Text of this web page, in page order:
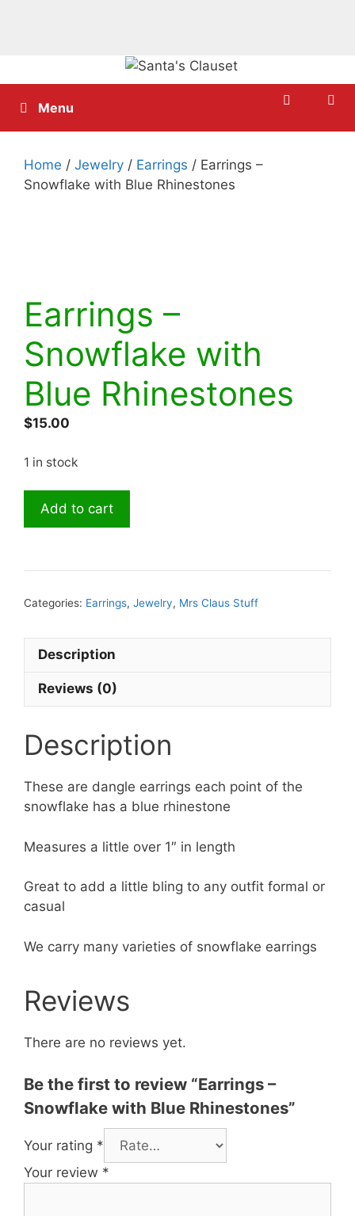
to
contentMenu
Home / Jewelry / Earrings / Earrings –
Snowflake with Blue Rhinestones
Earrings –
Snowflake with
Blue Rhinestones
$15.00
1 in stock
Rhinestones
Add to cart
Categories: Earrings, Jewelry, Mrs Claus Stuff
Description
Reviews (0)
Description
These are dangle earrings each point of the
snowflake has a blue rhinestone
Measures a little over 1″ in length
Great to add a little bling to any outfit formal or
casual
We carry many varieties of snowflake earrings
Reviews
There are no reviews yet.
Be the first to review “Earrings –
Snowflake with Blue Rhinestones”
Your rating *
Your review *